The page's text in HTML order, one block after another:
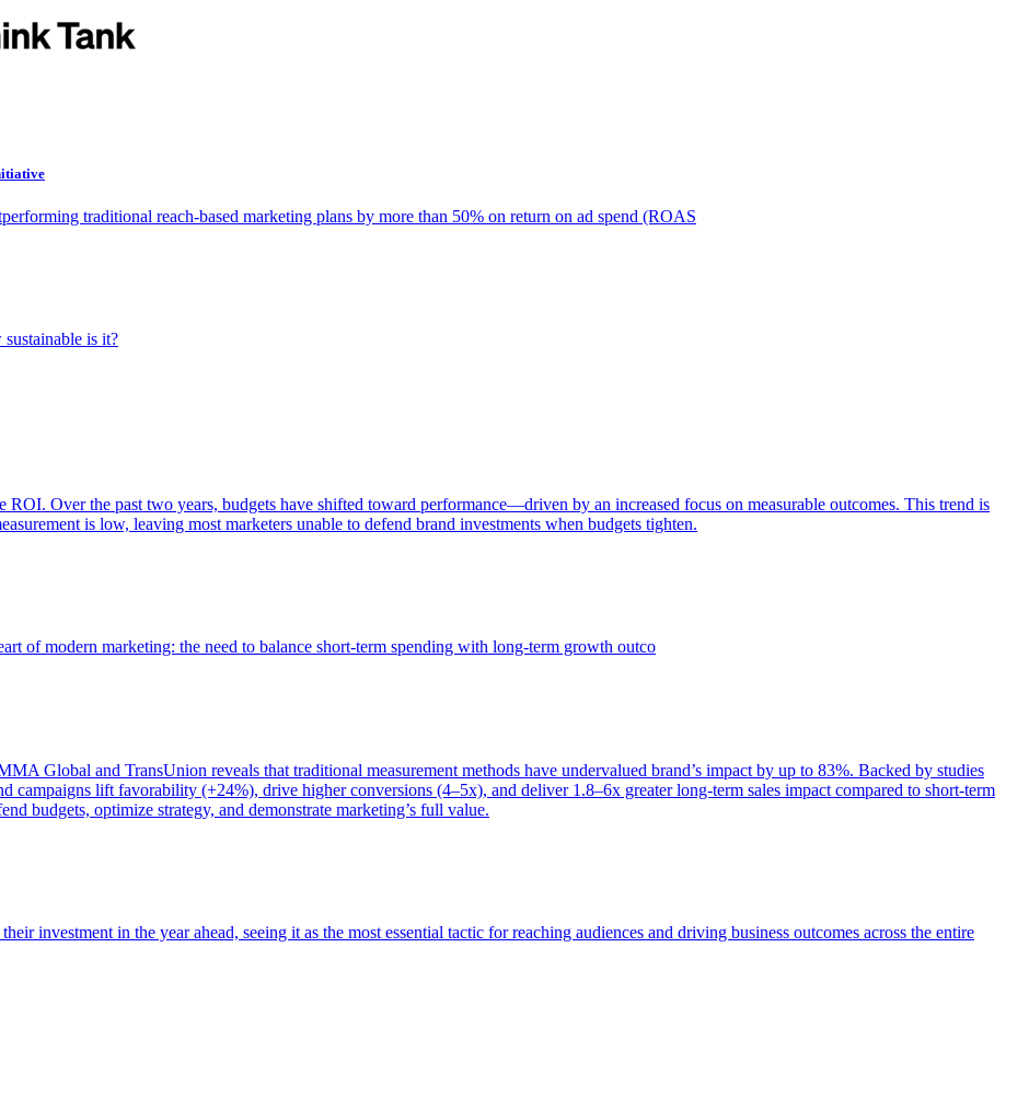
traditional reach-based marketing plans by more than 50% on return on ad spend (ROAS
is it?
ROI. Over the past two years, budgets have shifted toward performance—driven by an increased focus on measurable outcomes. This trend is
is low, leaving most marketers unable to defend brand investments when budgets tighten.
of modern marketing: the need to balance short-term spending with long-term growth outco
Global and TransUnion reveals that traditional measurement methods have undervalued brand’s impact by up to 83%. Backed by studies
campaigns lift favorability (+24%), drive higher conversions (4–5x), and deliver 1.8–6x greater long-term sales impact compared to short-term
budgets, optimize strategy, and demonstrate marketing’s full value.
investment in the year ahead, seeing it as the most essential tactic for reaching audiences and driving business outcomes across the entire